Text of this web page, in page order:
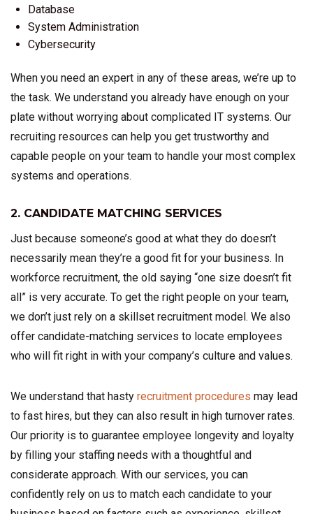
Database
System Administration
Cybersecurity
When you need an expert in any of these areas, we’re up to
the task. We understand you already have enough on your
plate without worrying about complicated IT systems. Our
recruiting resources can help you get trustworthy and
capable people on your team to handle your most complex
systems and operations.
2. CANDIDATE MATCHING SERVICES
Just because someone’s good at what they do doesn’t
necessarily mean they’re a good fit for your business. In
workforce recruitment, the old saying “one size doesn’t fit
all” is very accurate. To get the right people on your team,
we don’t just rely on a skillset recruitment model. We also
offer candidate-matching services to locate employees
who will fit right in with your company’s culture and values.
We understand that hasty recruitment procedures may lead
to fast hires, but they can also result in high turnover rates.
Our priority is to guarantee employee longevity and loyalty
by filling your staffing needs with a thoughtful and
considerate approach. With our services, you can
confidently rely on us to match each candidate to your